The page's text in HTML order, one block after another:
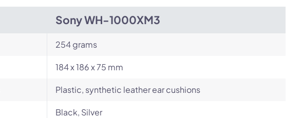
Sony WH-1000XM3
254 grams
184 x 186 x 75 mm
Plastic, synthetic leather ear cushions
Black, Silver